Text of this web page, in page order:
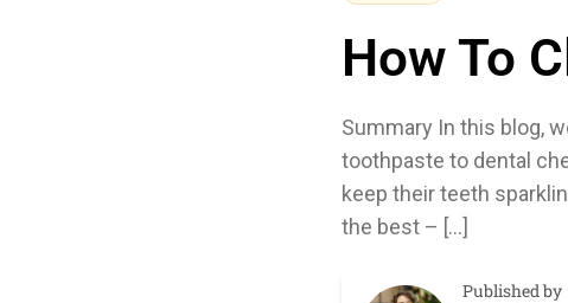
How To
Summary In this blog,
toothpaste to dental
keep their teeth
the best – […]
Published by